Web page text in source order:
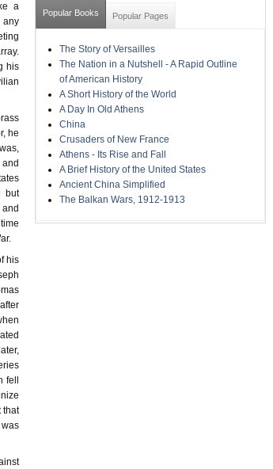
a
his
he
but
his
that
Popular Books Popular Pages
The Story of Versailles
The Nation in a Nutshell - A Rapid Outline
of American History
A Short History of the World
A Day In Old Athens
China
Crusaders of New France
Athens - Its Rise and Fall
A Brief History of the United States
Ancient China Simplified
The Balkan Wars, 1912-1913